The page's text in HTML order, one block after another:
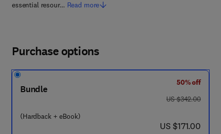
essential resour… Read more
Purchase options
Bundle
(Hardback + eBook)
50% off
was US $342.00
US $342.00
now US $171.00
US $171.00